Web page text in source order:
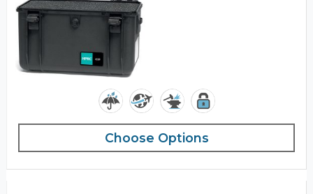
Choose Options